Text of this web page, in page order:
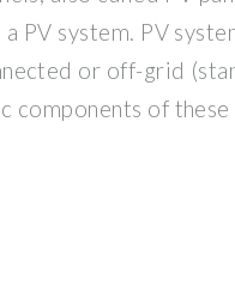
a PV system. PV
or off-grid
components of